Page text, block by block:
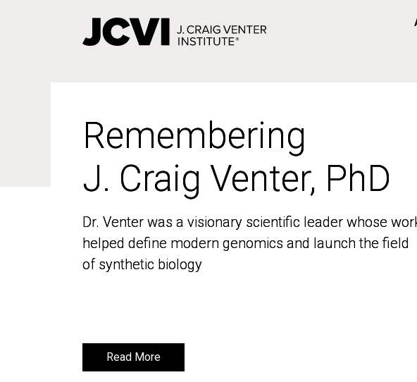
Remembering
J. Craig Venter, PhD
Dr. Venter was a visionary scientific leader whose
helped define modern genomics and launch the field
of synthetic biology
Read More
Remembering
J. Craig Venter, PhD
Dr. Venter was a visionary scientific leader whose
helped define modern genomics and launch the field
of synthetic biology
Read More